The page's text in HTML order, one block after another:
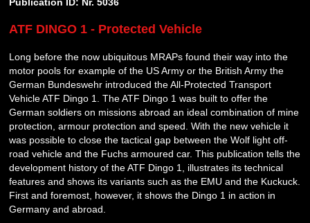
ATF DINGO 1 - Protected Vehicle
Long before the now ubiquitous MRAPs found their way into the
motor pools for example of the US Army or the British Army the
German Bundeswehr introduced the All-Protected Transport
Vehicle ATF Dingo 1. The ATF Dingo 1 was built to offer the
German soldiers on missions abroad an ideal combination of mine
protection, armour protection and speed. With the new vehicle it
was possible to close the tactical gap between the Wolf light off-
road vehicle and the Fuchs armoured car. This publication tells the
development history of the ATF Dingo 1, illustrates its technical
features and shows its variants such as the EMU and the Kuckuck.
First and foremost, however, it shows the Dingo 1 in action in
Germany and abroad.